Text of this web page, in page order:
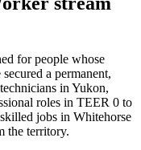
for people whose
a permanent,
in Yukon,
roles in TEER 0 to
jobs in Whitehorse
the territory.